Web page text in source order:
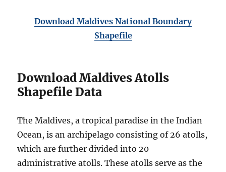
Download Maldives National Boundary
Shapefile
Download Maldives Atolls
Shapefile Data
The Maldives, a tropical paradise in the Indian
Ocean, is an archipelago consisting of 26 atolls,
which are further divided into 20
administrative atolls. These atolls serve as the